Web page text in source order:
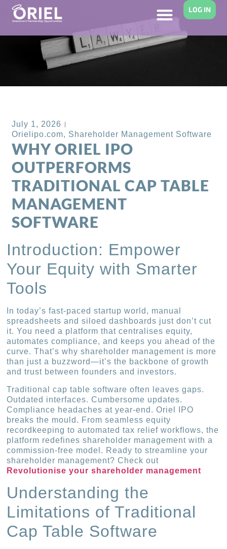
LOG IN
July 1, 2026
Orielipo.com, Shareholder Management Software
WHY ORIEL IPO
OUTPERFORMS
TRADITIONAL CAP TABLE
MANAGEMENT
SOFTWARE
Introduction: Empower
Your Equity with Smarter
Tools
In today’s fast-paced startup world, manual
spreadsheets and siloed dashboards just don’t cut
it. You need a platform that centralises equity,
automates compliance, and keeps you ahead of the
curve. That’s why shareholder management is more
than just a buzzword—it’s the backbone of growth
and trust between founders and investors.
Traditional cap table software often leaves gaps.
Outdated interfaces. Cumbersome updates.
Compliance headaches at year-end. Oriel IPO
breaks the mould. From seamless equity
recordkeeping to automated tax relief workflows, the
platform redefines shareholder management with a
commission-free model. Ready to streamline your
shareholder management? Check out
Revolutionise your shareholder management
Understanding the
Limitations of Traditional
Cap Table Software